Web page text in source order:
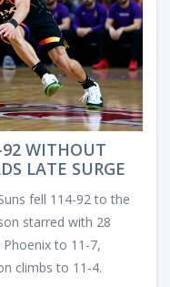
92 WITHOUT
LATE SURGE
fell 114-92 to the
starred with 28
to 11-7,
climbs to 11-4.